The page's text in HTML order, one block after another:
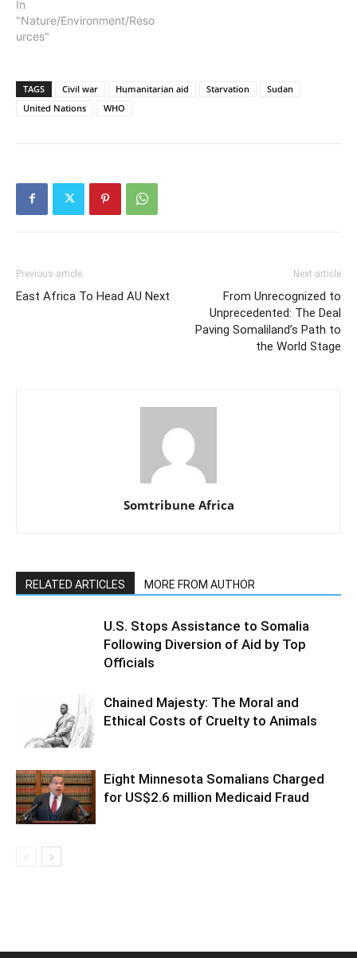
In
"Nature/Environment/Reso
urces"
TAGS Civil war Humanitarian aid Starvation
Sudan
United Nations
WHO
Previous article
East Africa To Head AU Next
Next article
From Unrecognized to
Unprecedented: The Deal
Paving Somaliland’s Path to
the World Stage
Somtribune Africa
RELATED ARTICLES MORE FROM AUTHOR
U.S. Stops Assistance to Somalia
Following Diversion of Aid by Top
Officials
Chained Majesty: The Moral and
Ethical Costs of Cruelty to Animals
Eight Minnesota Somalians Charged
for US$2.6 million Medicaid Fraud